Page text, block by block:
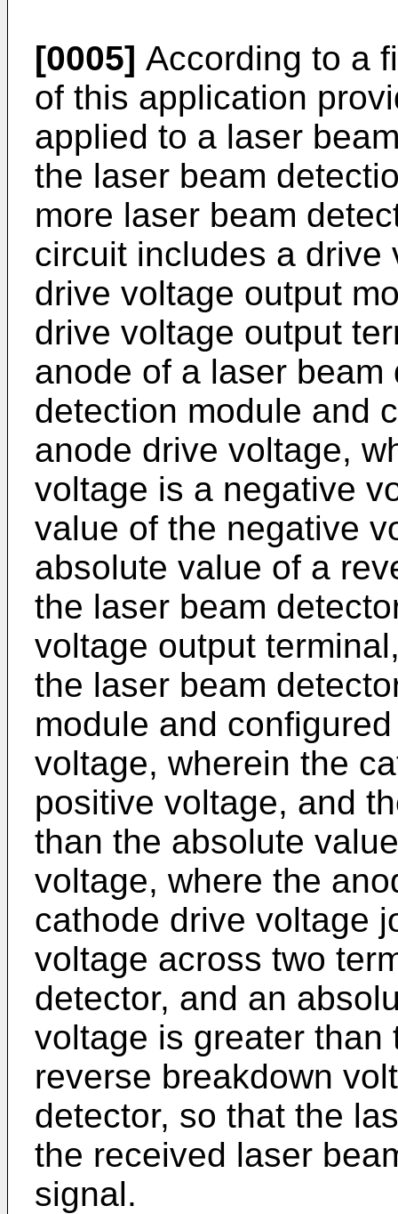
[0005] According to a
of this application
applied to a laser
the laser beam
more laser beam
circuit includes a drive
drive voltage output
drive voltage output
anode of a laser
detection module and
anode drive voltage,
voltage is a negative
value of the negative
absolute value of a
the laser beam
voltage output
the laser beam
module and
voltage, wherein the
positive voltage, and
than the absolute
voltage, where the
cathode drive voltage
voltage across two
detector, and an
voltage is greater
reverse breakdown
detector, so that the
the received laser
signal.